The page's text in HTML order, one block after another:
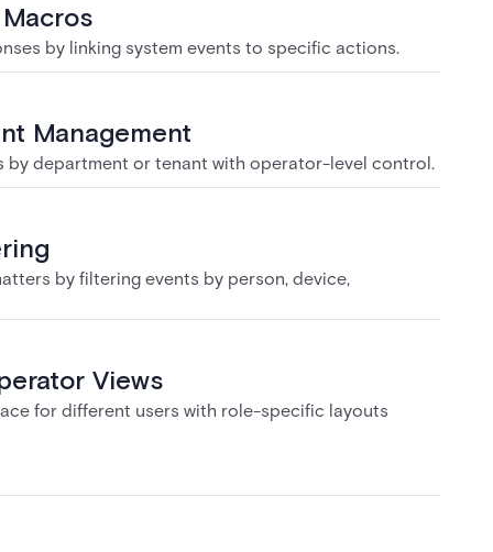
by linking system events to specific actions.
Management
by department or tenant with operator-level control.
by filtering events by person, device,
Views
for different users with role-specific layouts